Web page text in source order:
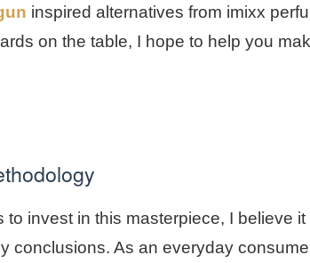
inspired alternatives from imixx
on the table, I hope to help you
invest in this masterpiece, I believe
conclusions. As an everyday